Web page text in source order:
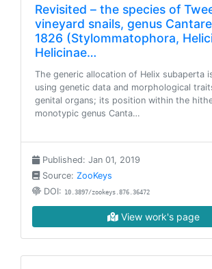
Revisited – the species of
vineyard snails, genus
1826 (Stylommatophora,
Helicinae…
The generic allocation of Helix subaperta
using genetic data and morphological
genital organs; its position within the
monotypic genus Canta…
Published: Jan 01, 2019
Source: ZooKeys
DOI: 10.3897/zookeys.876.36472
View work's page